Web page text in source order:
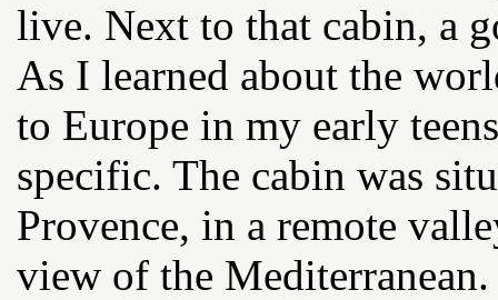
live. Next to that cabin, a
As I learned about the
to Europe in my early
specific. The cabin was
Provence, in a remote
view of the